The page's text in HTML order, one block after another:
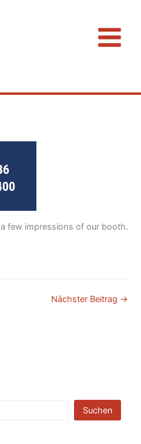
Suchen
few impressions of our booth.
Nächster Beitrag →